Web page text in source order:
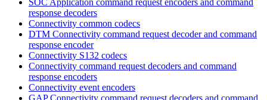
response decoders
Connectivity common codecs
DTM Connectivity command request decoder and command
response encoder
Connectivity S132 codecs
Connectivity command request decoders and command
response encoders
Connectivity event encoders
GAP Connectivity command request decoders and command